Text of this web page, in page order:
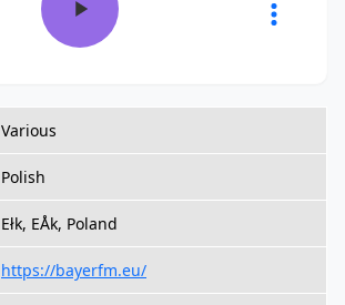
Various
Polish
Ełk, EÅk, Poland
https://bayerfm.eu/